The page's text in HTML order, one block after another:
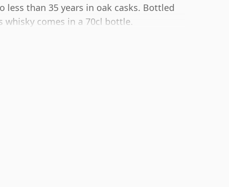
than 35 years in oak casks. Bottled
comes in a 70cl bottle.